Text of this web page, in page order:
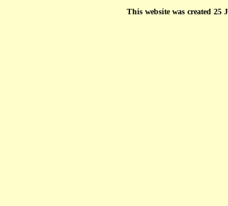
This website was created 25